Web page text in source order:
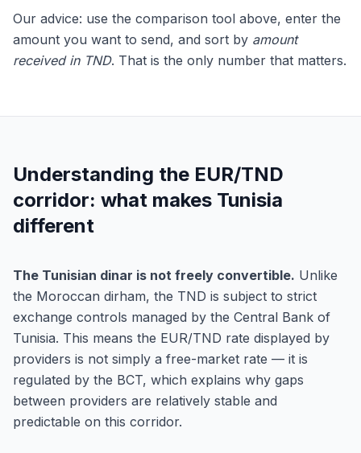
Our advice: use the comparison tool above, enter the
amount you want to send, and sort by amount
received in TND. That is the only number that matters.
Understanding the EUR/TND
corridor: what makes Tunisia
different
The Tunisian dinar is not freely convertible. Unlike
the Moroccan dirham, the TND is subject to strict
exchange controls managed by the Central Bank of
Tunisia. This means the EUR/TND rate displayed by
providers is not simply a free-market rate — it is
regulated by the BCT, which explains why gaps
between providers are relatively stable and
predictable on this corridor.